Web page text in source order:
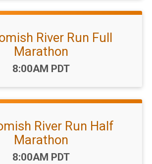
River Run Full
Marathon
Time:
8:00AM PDT
River Run Half
Marathon
Time:
8:00AM PDT